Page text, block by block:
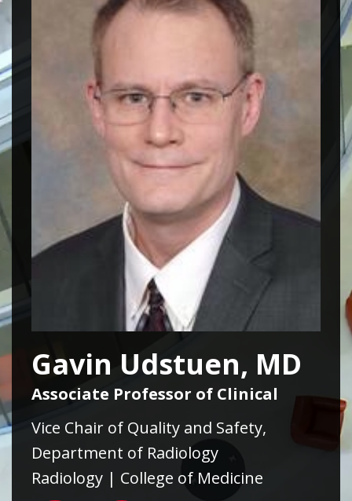
Gavin Udstuen, MD
Associate Professor of Clinical
Vice Chair of Quality and Safety,
Department of Radiology
Radiology | College of Medicine